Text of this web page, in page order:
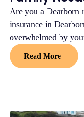
Are you a Dearborn
insurance in
overwhelmed by
Read More